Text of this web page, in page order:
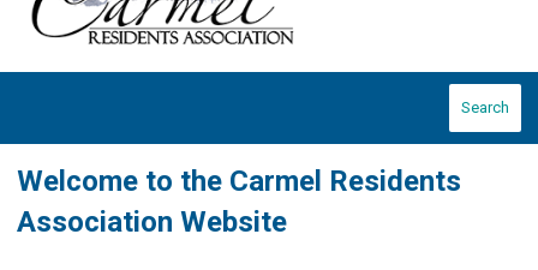
Search
Welcome to the Carmel Residents
Association Website